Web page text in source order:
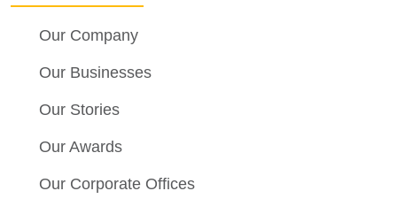
Our Company
Our Businesses
Our Stories
Our Awards
Our Corporate Offices